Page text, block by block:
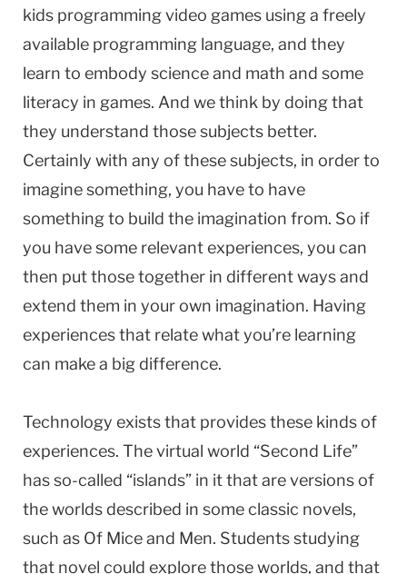
kids programming video games using a freely
available programming language, and they
learn to embody science and math and some
literacy in games. And we think by doing that
they understand those subjects better.
Certainly with any of these subjects, in order to
imagine something, you have to have
something to build the imagination from. So if
you have some relevant experiences, you can
then put those together in different ways and
extend them in your own imagination. Having
experiences that relate what you’re learning
can make a big difference.
Technology exists that provides these kinds of
experiences. The virtual world “Second Life”
has so-called “islands” in it that are versions of
the worlds described in some classic novels,
such as Of Mice and Men. Students studying
that novel could explore those worlds, and that